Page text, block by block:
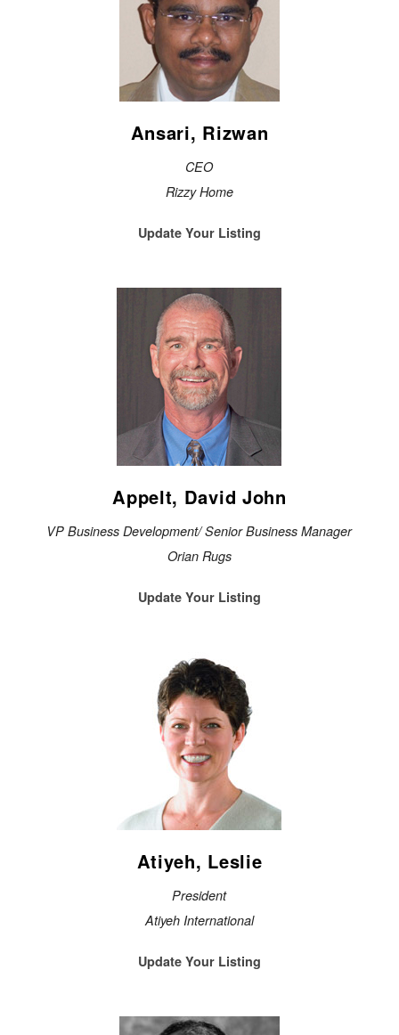
Ansari, Rizwan
CEO
Rizzy Home
Update Your Listing
Appelt, David John
VP Business Development/ Senior Business Manager
Orian Rugs
Update Your Listing
Atiyeh, Leslie
President
Atiyeh International
Update Your Listing